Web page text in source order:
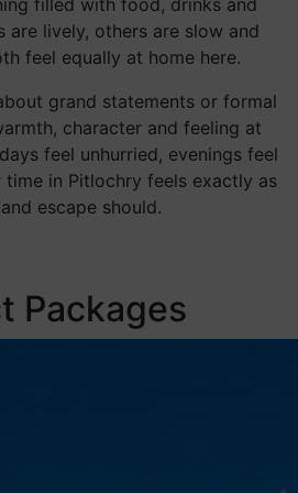
filled with food, drinks and
are lively, others are slow and
feel equally at home here.
grand statements or formal
character and feeling at
feel unhurried, evenings feel
in Pitlochry feels exactly as
escape should.
Packages